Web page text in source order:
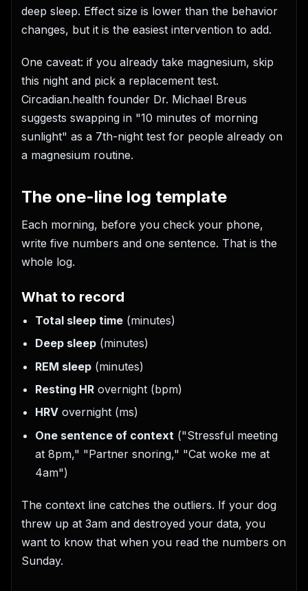
deep sleep. Effect size is lower than the behavior
changes, but it is the easiest intervention to add.
One caveat: if you already take magnesium, skip
this night and pick a replacement test.
Circadian.health founder Dr. Michael Breus
suggests swapping in "10 minutes of morning
sunlight" as a 7th-night test for people already on
a magnesium routine.
The one-line log template
Each morning, before you check your phone,
write five numbers and one sentence. That is the
whole log.
What to record
Total sleep time (minutes)
Deep sleep (minutes)
REM sleep (minutes)
Resting HR overnight (bpm)
HRV overnight (ms)
One sentence of context ("Stressful meeting
at 8pm," "Partner snoring," "Cat woke me at
4am")
The context line catches the outliers. If your dog
threw up at 3am and destroyed your data, you
want to know that when you read the numbers on
Sunday.